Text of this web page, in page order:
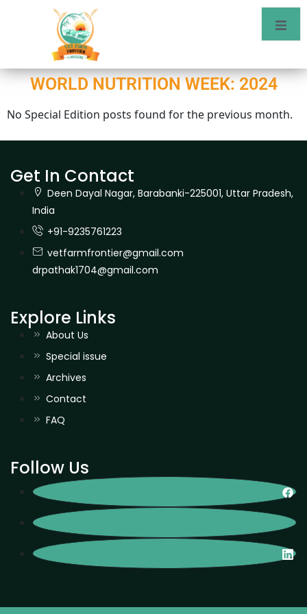
WORLD NUTRITION WEEK: 2024
No Special Edition posts found for the previous month.
Get In Contact
Deen Dayal Nagar, Barabanki-225001, Uttar Pradesh,
India
+91-9235761223
vetfarmfrontier@gmail.com
drpathak1704@gmail.com
Explore Links
About Us
Special issue
Archives
Contact
FAQ
Follow Us